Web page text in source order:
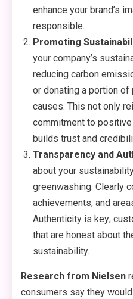
enhance your brand’s
responsible.
Promoting
your company’s
reducing carbon
or donating a portion
causes. This not only
commitment to
builds trust and
Transparency and
about your
greenwashing. Clearly
achievements, and
Authenticity is key;
that are honest about
sustainability.
Research from Nielsen
consumers say they